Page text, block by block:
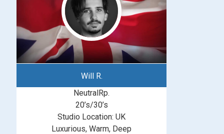
Will R.
NeutralRp.
20’s/30’s
Studio Location: UK
Luxurious, Warm, Deep